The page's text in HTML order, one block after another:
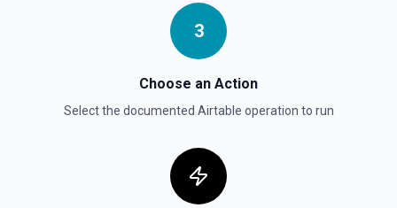
3
Choose an Action
Select the documented Airtable operation to run